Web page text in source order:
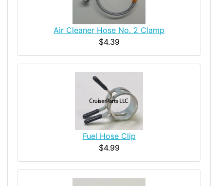
Air Cleaner Hose No. 2 Clamp
$4.39
Fuel Hose Clip
$4.99